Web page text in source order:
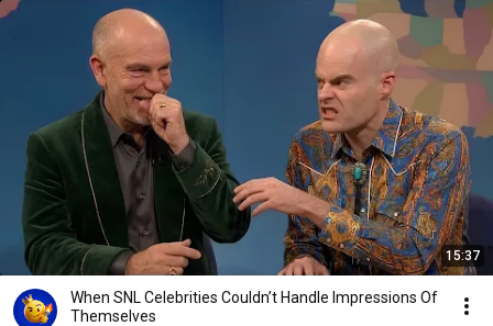
15:37
When SNL Celebrities Couldn’t Handle Impressions Of
Themselves